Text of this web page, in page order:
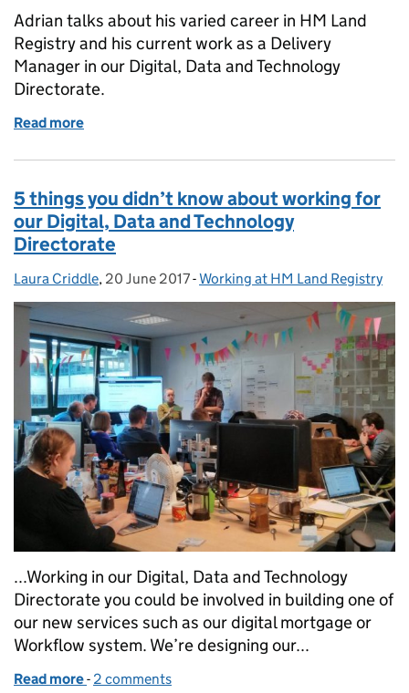
Adrian talks about his varied career in HM Land
Registry and his current work as a Delivery
Manager in our Digital, Data and Technology
Directorate.
Read more
5 things you didn’t know about working for
our Digital, Data and Technology
Directorate
Posted by:
Laura Criddle, Posted on:
20 June 2017- Categories:
Working at HM Land Registry
...Working in our Digital, Data and Technology
Directorate you could be involved in building one of
our new services such as our digital mortgage or
Workflow system. We’re designing our...
Read more of 5 things you didn’t know about working for our
- 2 comments